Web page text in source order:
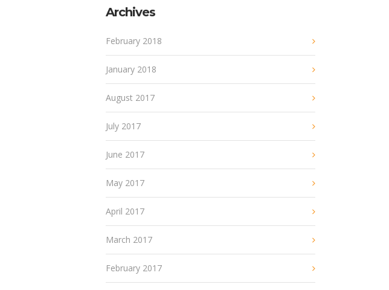
Archives
February 2018
January 2018
August 2017
July 2017
June 2017
May 2017
April 2017
March 2017
February 2017